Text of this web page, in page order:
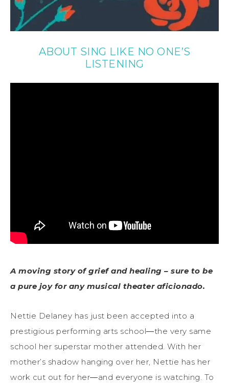
ABOUT SING LIKE NO ONE’S
LISTENING
A moving story of grief and healing – sure to be
a pure joy for any musical theater aficionado.
Nettie Delaney has just been accepted into a
prestigious performing arts school―the very same
school her superstar mother attended. With her
mother’s shadow hanging over her, Nettie has her
work cut out for her―and everyone is watching. To